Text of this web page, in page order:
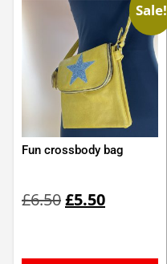
Sale!
Fun crossbody bag
£6.50price
£5.50price